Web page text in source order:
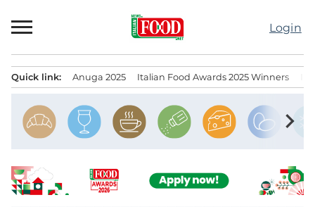
to
Login
Quick link: Anuga 2025 Italian Food Awards 2025 Winners
chevron_right